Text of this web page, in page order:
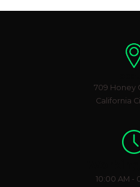
709 Honey
California
10:00 AM -